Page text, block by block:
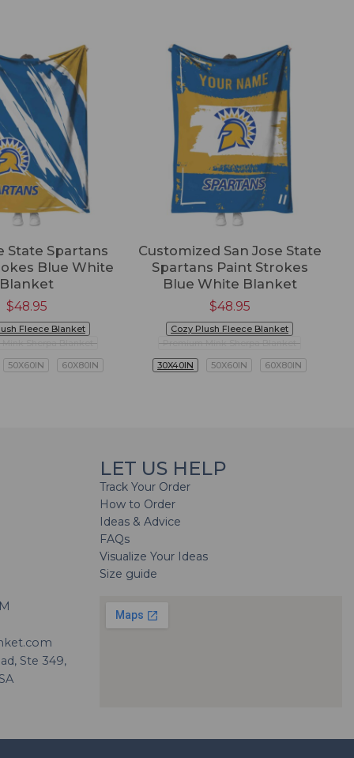
State Spartans
Blue White
Blanket
$48.95
Fleece Blanket
Sherpa Blanket
50X60IN
60X80IN
Customized San Jose State
Spartans Paint Strokes
Blue White Blanket
$48.95
Cozy Plush Fleece Blanket
Premium Mink Sherpa Blanket
30X40IN
50X60IN 60X80IN
Ste 349,
LET US HELP
Track Your Order
How to Order
Ideas & Advice
FAQs
Visualize Your Ideas
Size guide